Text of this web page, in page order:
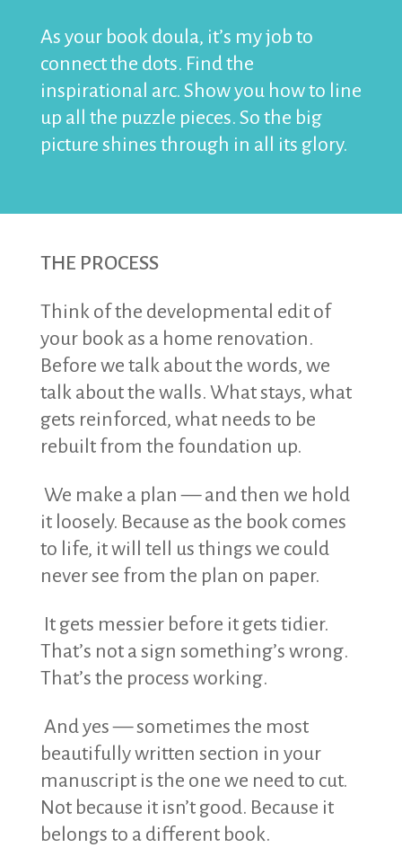
As your book doula, it’s my job to
connect the dots. Find the
inspirational arc. Show you how to line
up all the puzzle pieces. So the big
picture shines through in all its glory.
THE PROCESS
Think of the developmental edit of
your book as a home renovation.
Before we talk about the words, we
talk about the walls. What stays, what
gets reinforced, what needs to be
rebuilt from the foundation up.
We make a plan — and then we hold
it loosely. Because as the book comes
to life, it will tell us things we could
never see from the plan on paper.
It gets messier before it gets tidier.
That’s not a sign something’s wrong.
That’s the process working.
And yes — sometimes the most
beautifully written section in your
manuscript is the one we need to cut.
Not because it isn’t good. Because it
belongs to a different book.